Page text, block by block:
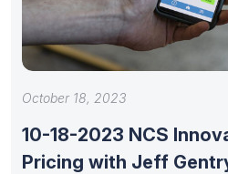
October 18, 2023
10-18-2023 NCS
Pricing with Jeff